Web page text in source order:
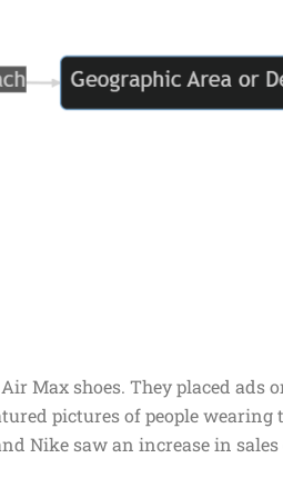
Max shoes. They placed ads
pictures of people
Nike saw an increase in